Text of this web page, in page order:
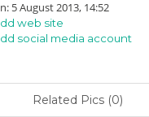
5 August 2013, 14:52
web site
social media account
Related Pics (0)